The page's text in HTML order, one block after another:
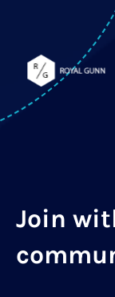
Join